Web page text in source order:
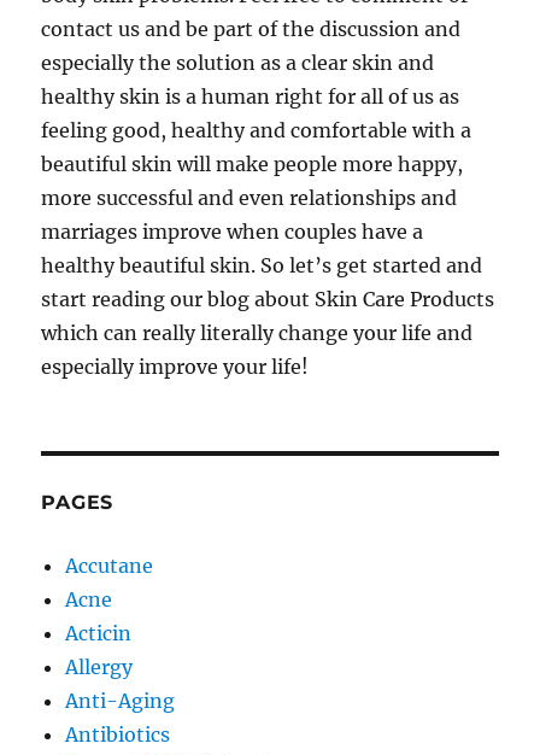
contact us and be part of the discussion and
especially the solution as a clear skin and
healthy skin is a human right for all of us as
feeling good, healthy and comfortable with a
beautiful skin will make people more happy,
more successful and even relationships and
marriages improve when couples have a
healthy beautiful skin. So let’s get started and
start reading our blog about Skin Care Products
which can really literally change your life and
especially improve your life!
PAGES
Accutane
Acne
Acticin
Allergy
Anti-Aging
Antibiotics